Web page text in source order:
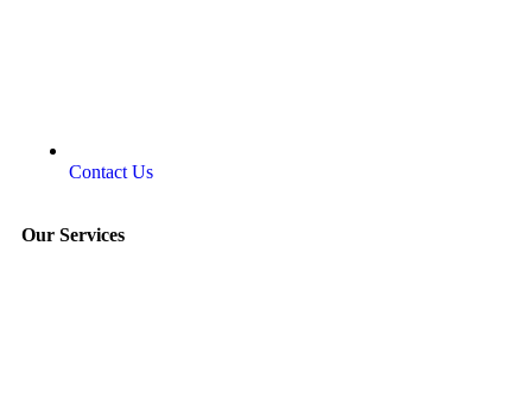
Contact Us
Our Services